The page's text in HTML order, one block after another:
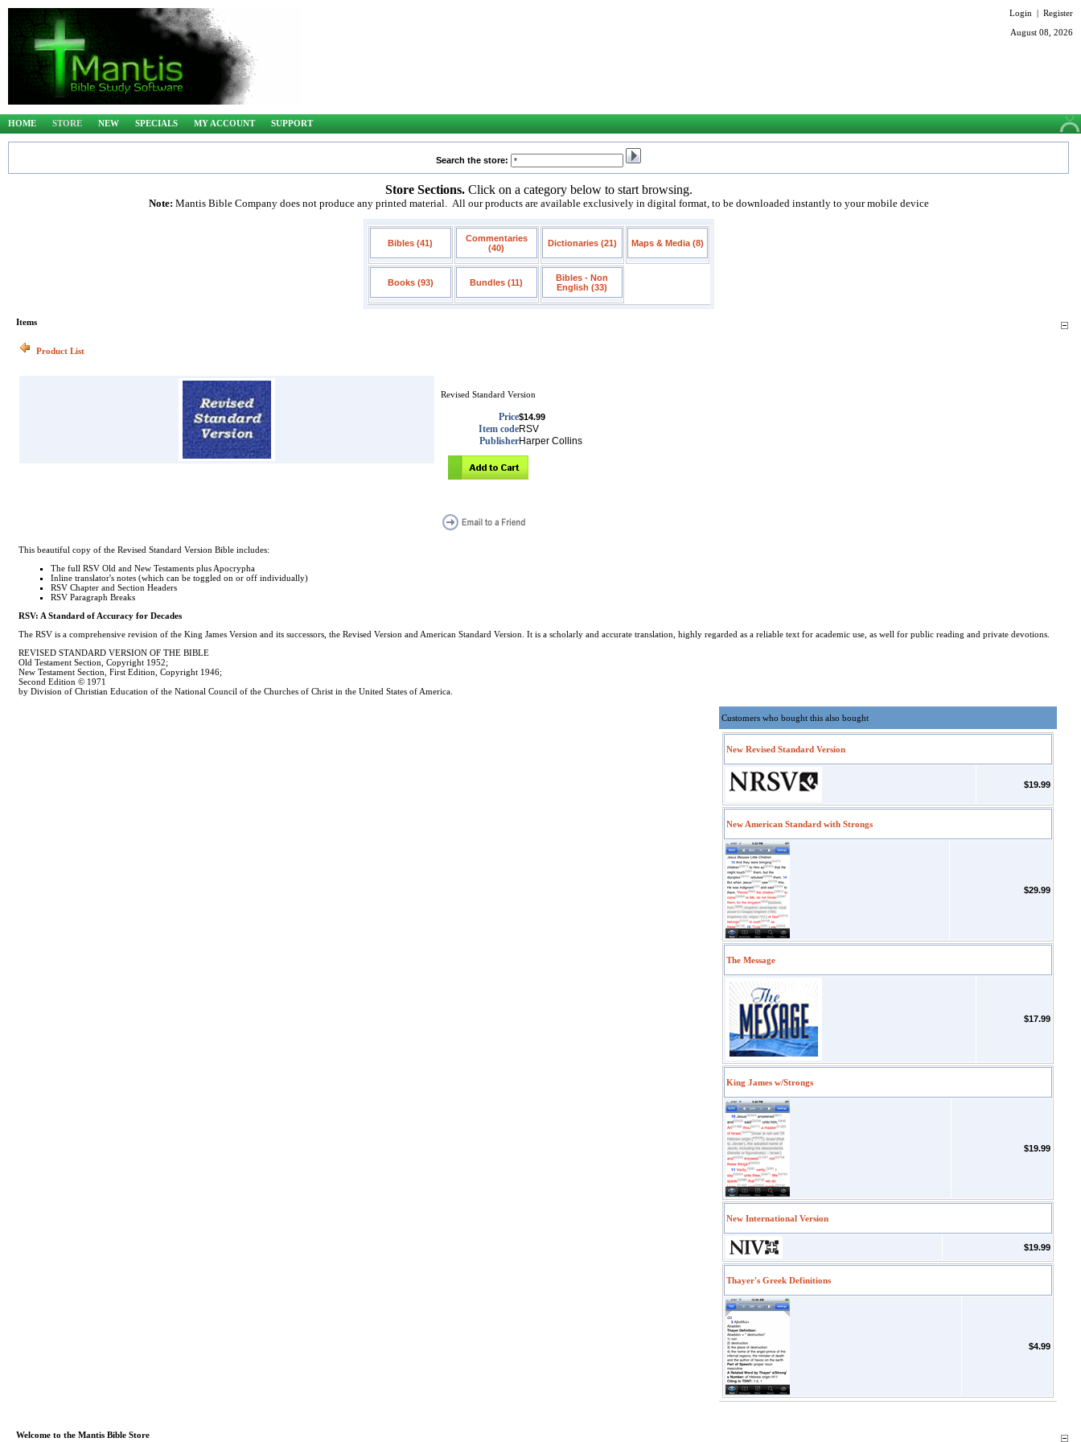
Login | Register
August 08, 2026
HOME STORE NEW SPECIALS MY ACCOUNT SUPPORT
Search the store:
Store Sections. Click on a category below to start browsing.
Note: Mantis Bible Company does not produce any printed material. All our products are available exclusively in digital format, to be downloaded instantly to your mobile device
Bibles (41)
Commentaries
(40)
Dictionaries (21) Maps & Media (8)
Books (93) Bundles (11)
Bibles - Non
English (33)
Items
Product List
Revised Standard Version
Price$14.99
Item codeRSV
PublisherHarper Collins
This beautiful copy of the Revised Standard Version Bible includes:
The full RSV Old and New Testaments plus Apocrypha
Inline translator's notes (which can be toggled on or off individually)
RSV Chapter and Section Headers
RSV Paragraph Breaks
RSV: A Standard of Accuracy for Decades
The RSV is a comprehensive revision of the King James Version and its successors, the Revised Version and American Standard Version. It is a scholarly and accurate translation, highly regarded as a reliable text for academic use, as well for public reading and private devotions.
REVISED STANDARD VERSION OF THE BIBLE
Old Testament Section, Copyright 1952;
New Testament Section, First Edition, Copyright 1946;
Second Edition © 1971
by Division of Christian Education of the National Council of the Churches of Christ in the United States of America.
Customers who bought this also bought
New Revised Standard Version
$19.99
New American Standard with Strongs
$29.99
The Message
$17.99
King James w/Strongs
$19.99
New International Version
$19.99
Thayer's Greek Definitions
$4.99
Welcome to the Mantis Bible Store